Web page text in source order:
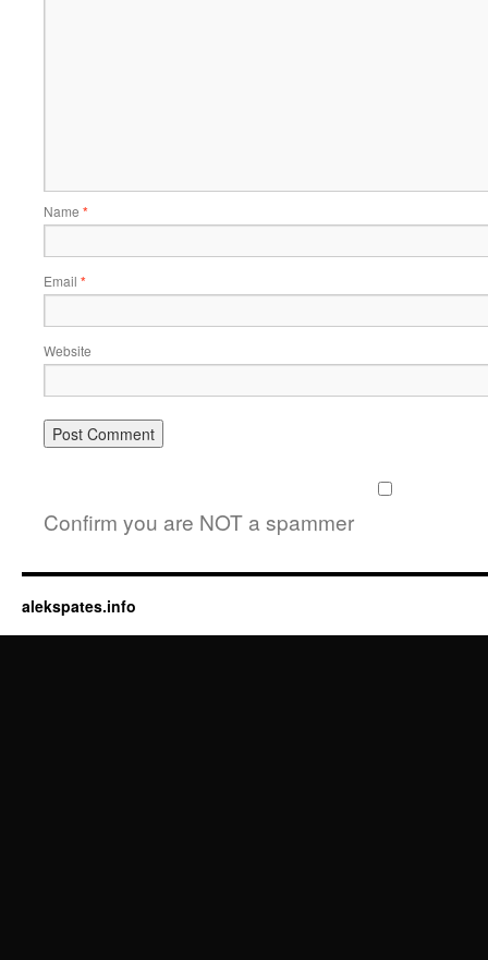
Name *
Email *
Website
Confirm you are NOT a spammer
alekspates.info